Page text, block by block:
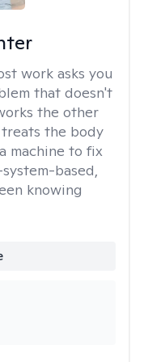
work asks you
that doesn't
the other
the body
machine to fix
based,
knowing